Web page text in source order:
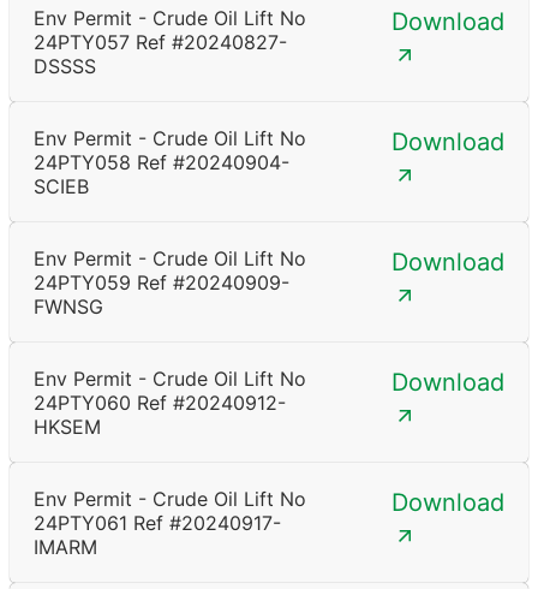
Env Permit - Crude Oil Lift No
24PTY057 Ref #20240827-
DSSSS
Download
Env Permit - Crude Oil Lift No
24PTY058 Ref #20240904-
SCIEB
Download
Env Permit - Crude Oil Lift No
24PTY059 Ref #20240909-
FWNSG
Download
Env Permit - Crude Oil Lift No
24PTY060 Ref #20240912-
HKSEM
Download
Env Permit - Crude Oil Lift No
24PTY061 Ref #20240917-
IMARM
Download